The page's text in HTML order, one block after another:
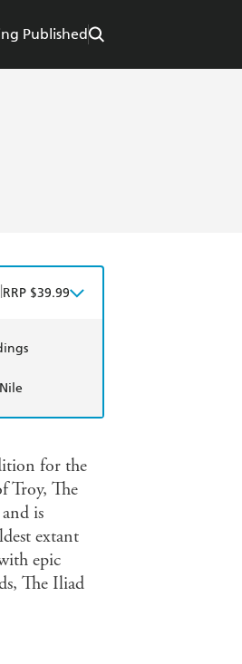
Published
RRP $39.99
for the
Troy, The
is
extant
epic
The Iliad